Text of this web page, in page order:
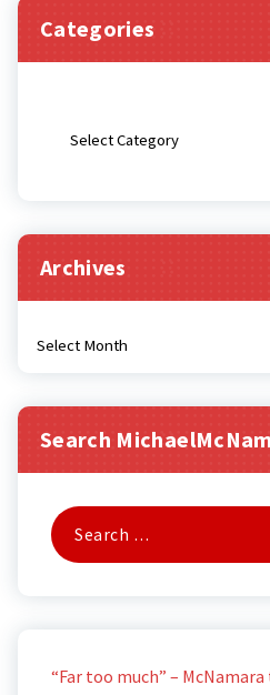
Categories
Archives
Search
Search
for:
“Far too much” –